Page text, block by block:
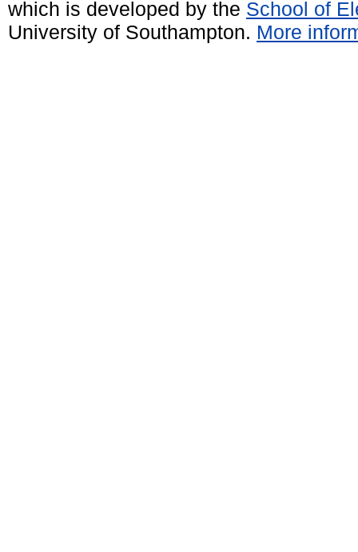
which is developed by the School of
University of Southampton. More